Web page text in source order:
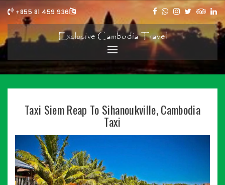
+855 81 459 936
Exclusive Cambodia Travel
Taxi Siem Reap To Sihanoukville, Cambodia
Taxi